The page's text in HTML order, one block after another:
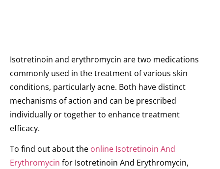
Isotretinoin and erythromycin are two medications
commonly used in the treatment of various skin
conditions, particularly acne. Both have distinct
mechanisms of action and can be prescribed
individually or together to enhance treatment
efficacy.
To find out about the online Isotretinoin And
Erythromycin for Isotretinoin And Erythromycin,